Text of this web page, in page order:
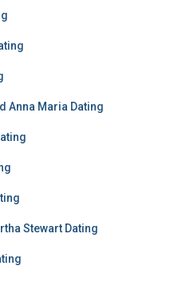
Anna Maria Dating
Stewart Dating